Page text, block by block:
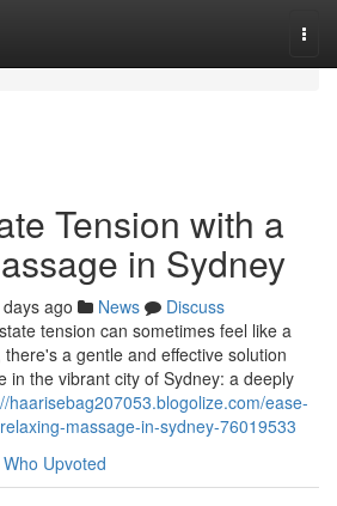
Tension with a
in Sydney
ago News
Discuss
tension can sometimes feel like a
a gentle and effective solution
in the vibrant city of Sydney: a deeply
haarisebag207053.blogolize.com/ease-
massage-in-sydney-76019533
Who Upvoted